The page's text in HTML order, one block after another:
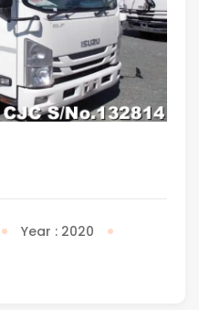
Year : 2020